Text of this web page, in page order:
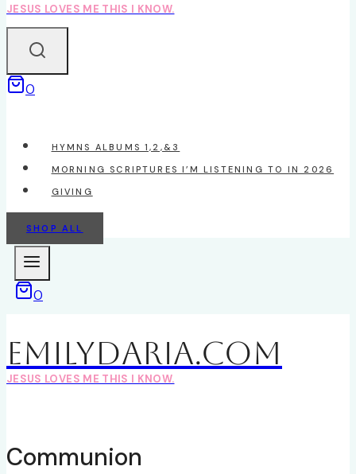
JESUS LOVES ME THIS I KNOW.
0
HYMNS ALBUMS 1,2,&3
MORNING SCRIPTURES I’M LISTENING TO IN 2026
GIVING
SHOP ALL
0
EmilyDAria.com
JESUS LOVES ME THIS I KNOW.
Communion